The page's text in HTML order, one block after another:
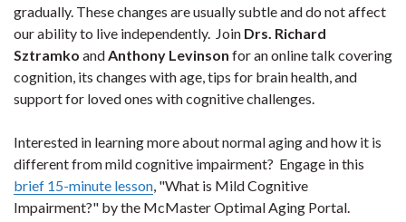
gradually. These changes are usually subtle and do not affect
our ability to live independently. Join Drs. Richard
Sztramko andAnthony Levinson for an online talk covering
cognition, its changes with age, tips for brain health, and
support for loved ones with cognitive challenges.
Interested in learning more about normal aging and how it is
different from mild cognitive impairment? Engage in this
brief 15-minute lesson, "What is Mild Cognitive
Impairment?" by the McMaster Optimal Aging Portal.